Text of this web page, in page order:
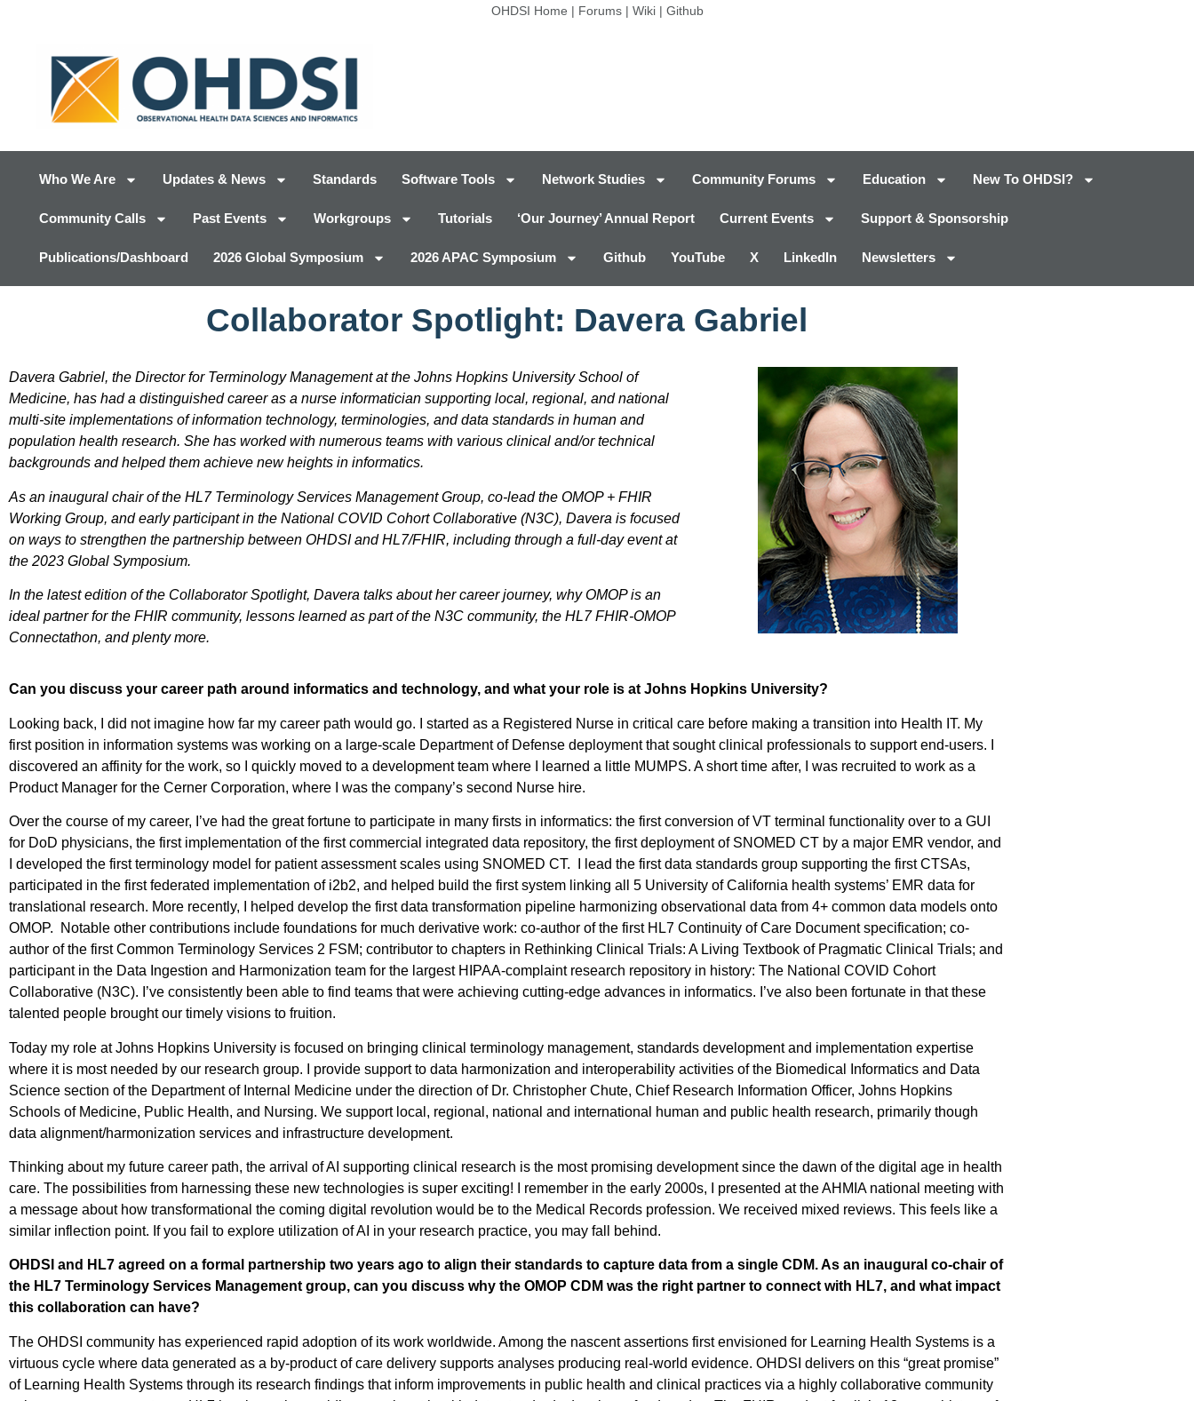
OHDSI Home | Forums| Wiki| Github
Who We Are Updates & News Standards Software Tools Network Studies Community Forums Education New To OHDSI?
Community Calls Past Events Workgroups Tutorials ‘Our Journey’ Annual Report Current Events Support & Sponsorship
Publications/Dashboard 2026 Global Symposium 2026 APAC Symposium Github YouTube X LinkedIn Newsletters
Collaborator Spotlight: Davera Gabriel
Davera Gabriel, the Director for Terminology Management at the Johns Hopkins University School of
Medicine, has had a distinguished career as a nurse informatician supporting local, regional, and national
multi-site implementations of information technology, terminologies, and data standards in human and
population health research. She has worked with numerous teams with various clinical and/or technical
backgrounds and helped them achieve new heights in informatics.
As an inaugural chair of the HL7 Terminology Services Management Group, co-lead the OMOP + FHIR
Working Group, and early participant in the National COVID Cohort Collaborative (N3C), Davera is focused
on ways to strengthen the partnership between OHDSI and HL7/FHIR, including through a full-day event at
the 2023 Global Symposium.
In the latest edition of the Collaborator Spotlight, Davera talks about her career journey, why OMOP is an
ideal partner for the FHIR community, lessons learned as part of the N3C community, the HL7 FHIR-OMOP
Connectathon, and plenty more.
Can you discuss your career path around informatics and technology, and what your role is at Johns Hopkins University?
Looking back, I did not imagine how far my career path would go. I started as a Registered Nurse in critical care before making a transition into Health IT. My
first position in information systems was working on a large-scale Department of Defense deployment that sought clinical professionals to support end-users. I
discovered an affinity for the work, so I quickly moved to a development team where I learned a little MUMPS. A short time after, I was recruited to work as a
Product Manager for the Cerner Corporation, where I was the company’s second Nurse hire.
Over the course of my career, I’ve had the great fortune to participate in many firsts in informatics: the first conversion of VT terminal functionality over to a GUI
for DoD physicians, the first implementation of the first commercial integrated data repository, the first deployment of SNOMED CT by a major EMR vendor, and
I developed the first terminology model for patient assessment scales using SNOMED CT. I lead the first data standards group supporting the first CTSAs,
participated in the first federated implementation of i2b2, and helped build the first system linking all 5 University of California health systems’ EMR data for
translational research. More recently, I helped develop the first data transformation pipeline harmonizing observational data from 4+ common data models onto
OMOP. Notable other contributions include foundations for much derivative work: co-author of the first HL7 Continuity of Care Document specification; co-
author of the first Common Terminology Services 2 FSM; contributor to chapters in Rethinking Clinical Trials: A Living Textbook of Pragmatic Clinical Trials; and
participant in the Data Ingestion and Harmonization team for the largest HIPAA-complaint research repository in history: The National COVID Cohort
Collaborative (N3C). I’ve consistently been able to find teams that were achieving cutting-edge advances in informatics. I’ve also been fortunate in that these
talented people brought our timely visions to fruition.
Today my role at Johns Hopkins University is focused on bringing clinical terminology management, standards development and implementation expertise
where it is most needed by our research group. I provide support to data harmonization and interoperability activities of the Biomedical Informatics and Data
Science section of the Department of Internal Medicine under the direction of Dr. Christopher Chute, Chief Research Information Officer, Johns Hopkins
Schools of Medicine, Public Health, and Nursing. We support local, regional, national and international human and public health research, primarily though
data alignment/harmonization services and infrastructure development.
Thinking about my future career path, the arrival of AI supporting clinical research is the most promising development since the dawn of the digital age in health
care. The possibilities from harnessing these new technologies is super exciting! I remember in the early 2000s, I presented at the AHMIA national meeting with
a message about how transformational the coming digital revolution would be to the Medical Records profession. We received mixed reviews. This feels like a
similar inflection point. If you fail to explore utilization of AI in your research practice, you may fall behind.
OHDSI and HL7 agreed on a formal partnership two years ago to align their standards to capture data from a single CDM. As an inaugural co-chair of
the HL7 Terminology Services Management group, can you discuss why the OMOP CDM was the right partner to connect with HL7, and what impact
this collaboration can have?
The OHDSI community has experienced rapid adoption of its work worldwide. Among the nascent assertions first envisioned for Learning Health Systems is a
virtuous cycle where data generated as a by-product of care delivery supports analyses producing real-world evidence. OHDSI delivers on this “great promise”
of Learning Health Systems through its research findings that inform improvements in public health and clinical practices via a highly collaborative community